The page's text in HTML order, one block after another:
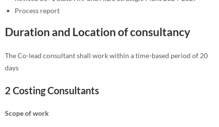
Process report
Duration and Location of consultancy
The Co-lead consultant shall work within a time-based period of 20
days
2 Costing Consultants
Scope of work